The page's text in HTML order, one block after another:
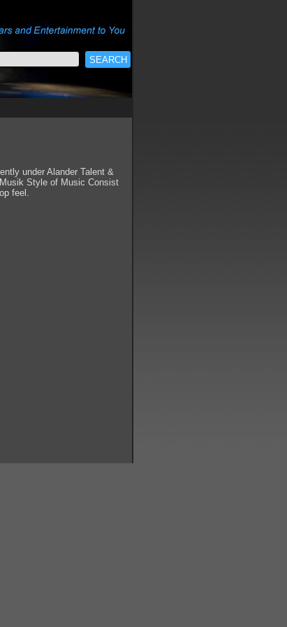
under Alander Talent &
Style of Music Consist
feel.